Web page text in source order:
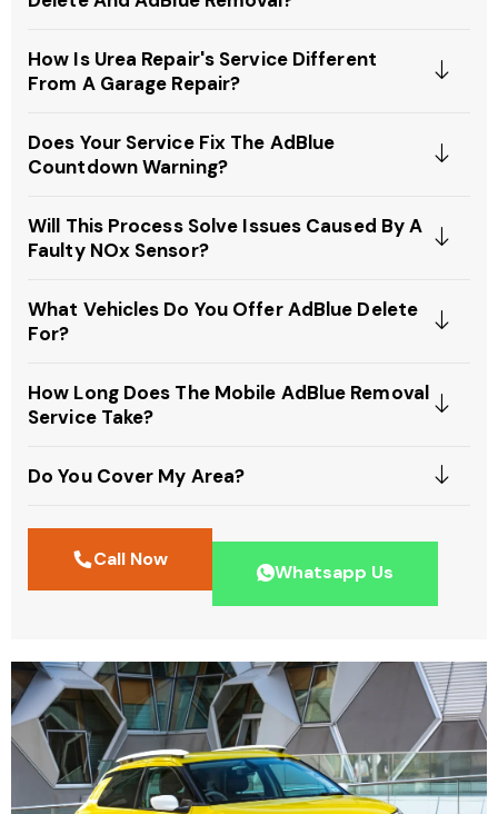
How Is Urea Repair's Service Different
From A Garage Repair?
Does Your Service Fix The AdBlue
Countdown Warning?
Will This Process Solve Issues Caused By A
Faulty NOx Sensor?
What Vehicles Do You Offer AdBlue Delete
For?
How Long Does The Mobile AdBlue Removal
Service Take?
Do You Cover My Area?
Call Now
Whatsapp Us